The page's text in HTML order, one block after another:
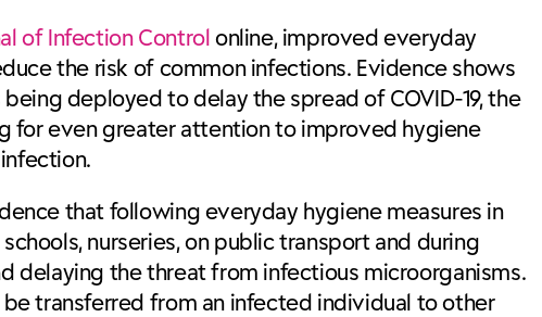
of Infection Controlonline, improved everyday
the risk of common infections. Evidence shows
deployed to delay the spread of COVID-19, the
for even greater attention to improved hygiene
that following everyday hygiene measures in
nurseries, on public transport and during
delaying the threat from infectious microorganisms.
transferred from an infected individual to other